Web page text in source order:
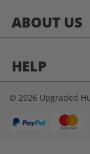
ABOUT US
HELP
© 2026 Upgraded